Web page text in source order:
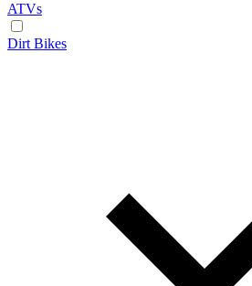
ATVs
Dirt Bikes